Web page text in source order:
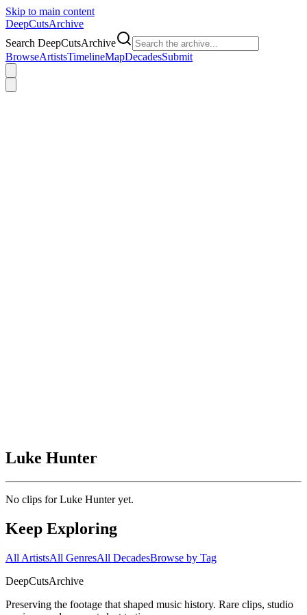
Skip to main content
DeepCutsArchive
Search DeepCutsArchive
BrowseArtistsTimelineMapDecadesSubmit
Luke Hunter
No clips forLuke Hunteryet.
Keep Exploring
All ArtistsAll GenresAll DecadesBrowse by Tag
DeepCutsArchive
Preserving the footage that shaped music history. Rare clips, studio